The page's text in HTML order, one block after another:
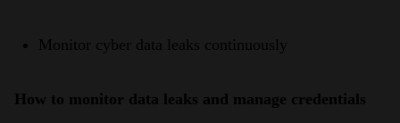
Monitor cyber data leaks continuously
How to monitor data leaks and manage credentials